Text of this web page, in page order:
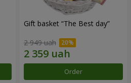
Gift basket “The Best day”
2 949 uah
Order